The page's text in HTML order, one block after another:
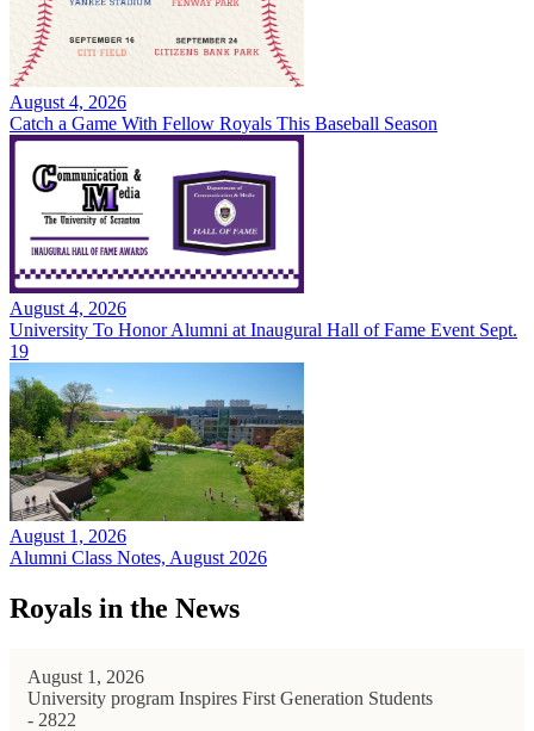
August 4, 2026
Catch a Game With Fellow Royals This Baseball Season
August 4, 2026
University To Honor Alumni at Inaugural Hall of Fame Event Sept.
19
August 1, 2026
Alumni Class Notes, August 2026
Royals in the News
August 1, 2026
University program Inspires First Generation Students
- 2822